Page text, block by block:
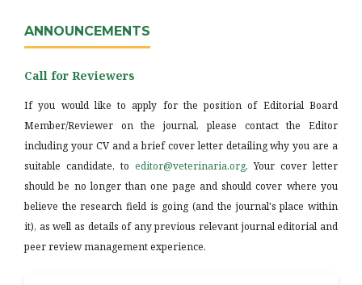
ANNOUNCEMENTS
Call for Reviewers
If you would like to apply for the position of Editorial Board
Member/Reviewer on the journal, please contact the Editor
including your CV and a brief cover letter detailing why you are a
suitable candidate, to editor@veterinaria.org. Your cover letter
should be no longer than one page and should cover where you
believe the research field is going (and the journal's place within
it), as well as details of any previous relevant journal editorial and
peer review management experience.